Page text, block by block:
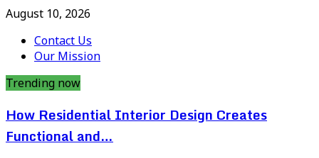
August 10, 2026
Contact Us
Our Mission
Trending now
How Residential Interior Design Creates
Functional and…